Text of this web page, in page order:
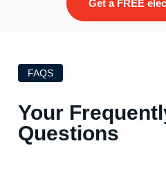
Get a FREE
FAQS
Your
Questions